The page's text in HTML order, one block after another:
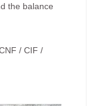
the balance
/ CIF /